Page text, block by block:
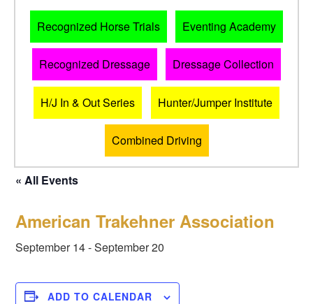
Recognized Horse Trials Eventing Academy
Recognized Dressage Dressage Collection
H/J In & Out Series Hunter/Jumper Institute
Combined Driving
« All Events
American Trakehner Association
September 14-September 20
ADD TO CALENDAR